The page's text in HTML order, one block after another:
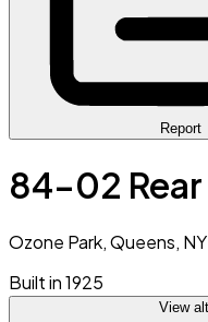
Report
84-02 Rear
Ozone Park, Queens, NY
Built in 1925
View